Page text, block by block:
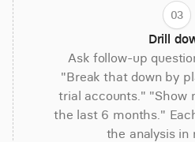
03
Drill
Ask follow-up
"Break that down by
trial accounts." "Show
the last 6 months."
the analysis in